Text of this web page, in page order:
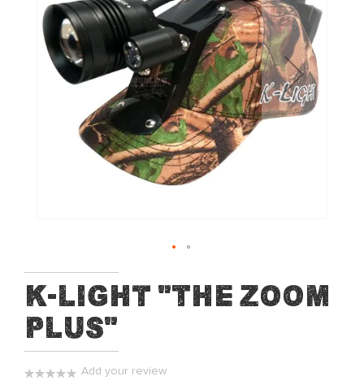
images
gallery
to
the
beginning
the
K-Light "The Zoom
PLUS"
Add your review